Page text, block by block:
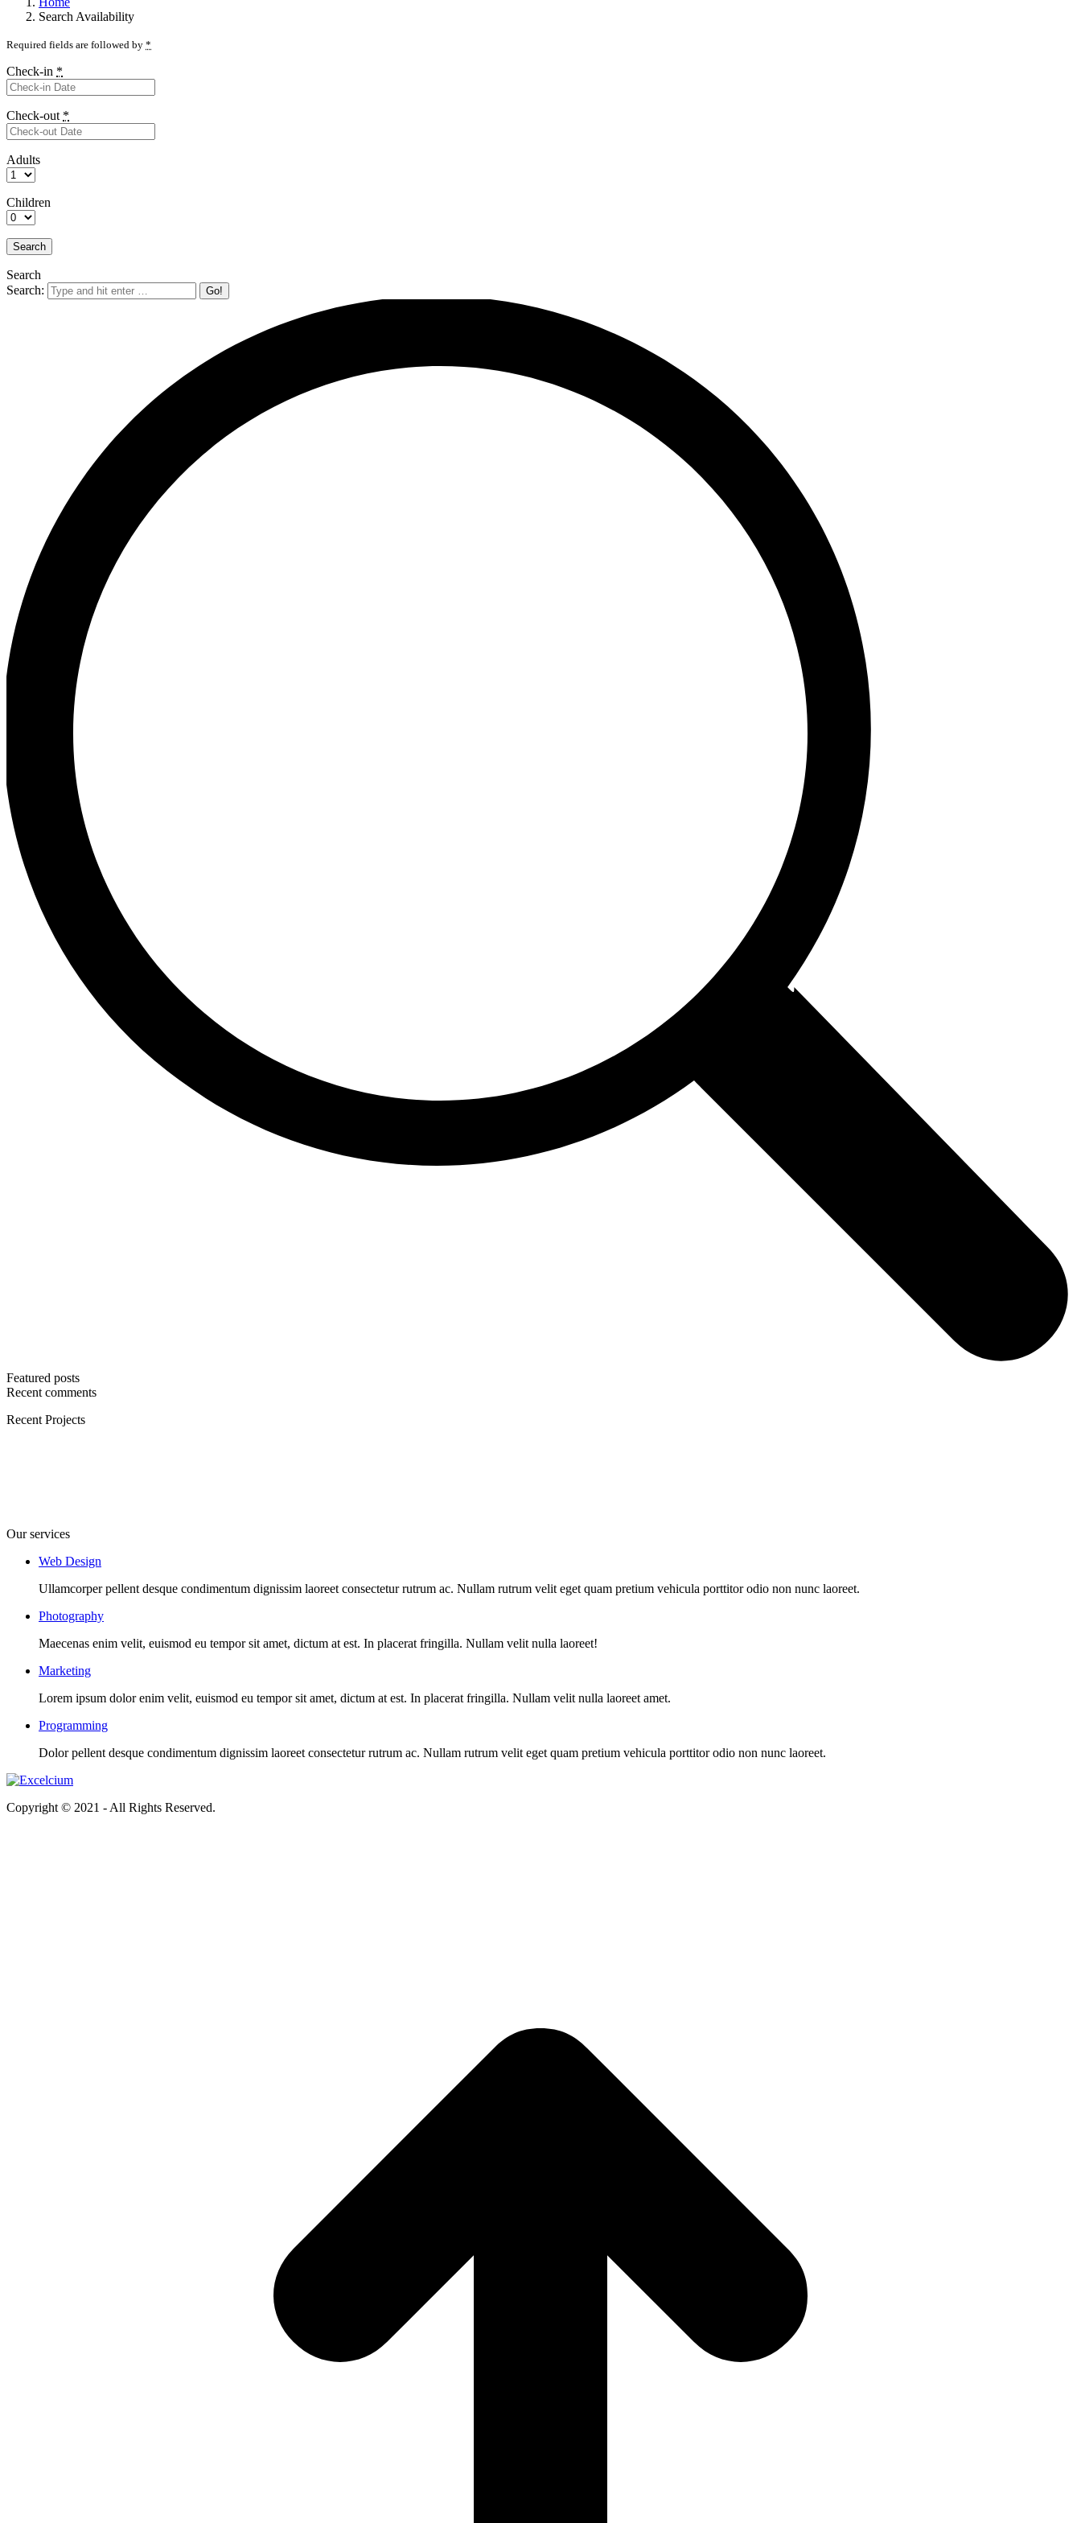
Search Availability
Required fields are followed by *
Check-in *
Check-out *
Adults
Children
Search
Search:
Featured posts
Recent comments
Recent Projects
Our services
Web Design
Ullamcorper pellent desque condimentum dignissim laoreet consectetur rutrum ac. Nullam rutrum velit eget quam pretium vehicula porttitor odio non nunc laoreet.
Photography
Maecenas enim velit, euismod eu tempor sit amet, dictum at est. In placerat fringilla. Nullam velit nulla laoreet!
Marketing
Lorem ipsum dolor enim velit, euismod eu tempor sit amet, dictum at est. In placerat fringilla. Nullam velit nulla laoreet amet.
Programming
Dolor pellent desque condimentum dignissim laoreet consectetur rutrum ac. Nullam rutrum velit eget quam pretium vehicula porttitor odio non nunc laoreet.
Copyright © 2021 - All Rights Reserved.